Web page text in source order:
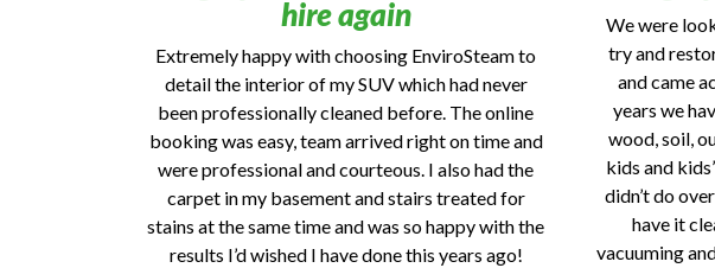
hire again
Extremely happy with choosing EnviroSteam to
detail the interior of my SUV which had never
been professionally cleaned before. The online
booking was easy, team arrived right on time and
were professional and courteous. I also had the
carpet in my basement and stairs treated for
stains at the same time and was so happy with the
results I’d wished I have done this years ago!
We were
try and
and came
years we
wood, soil,
kids and
didn’t do
have it
vacuuming